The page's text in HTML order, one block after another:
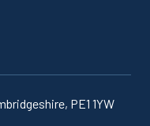
PE1 1YW